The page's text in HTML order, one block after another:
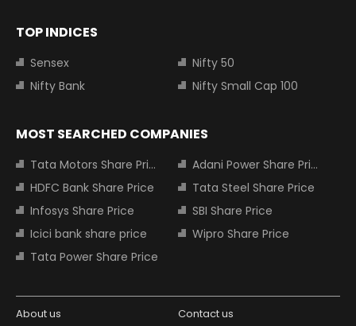
TOP INDICES
Sensex
Nifty 50
Nifty Bank
Nifty Small Cap 100
MOST SEARCHED COMPANIES
Tata Motors Share Price
Adani Power Share Price
HDFC Bank Share Price
Tata Steel Share Price
Infosys Share Price
SBI Share Price
Icici bank share price
Wipro Share Price
Tata Power Share Price
About us Contact us